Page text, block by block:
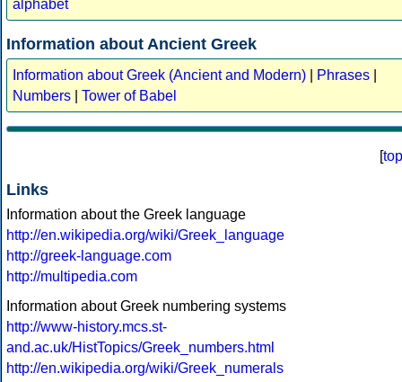
alphabet
Information about Ancient Greek
Information about Greek (Ancient and Modern) Phrases
Numbers
Tower of Babel
[top
Links
Information about the Greek language
http://en.wikipedia.org/wiki/Greek_language
http://greek-language.com
http://multipedia.com
Information about Greek numbering systems
http://www-history.mcs.st-
and.ac.uk/HistTopics/Greek_numbers.html
http://en.wikipedia.org/wiki/Greek_numerals